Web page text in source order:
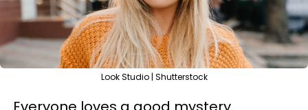
Look Studio | Shutterstock